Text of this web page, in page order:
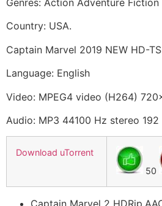
Country: USA.
Captain Marvel 2019 NEW HD-
Language: English
Video: MPEG4 video (H264)
Audio: MP3 44100 Hz stereo
Download uTorrent
50